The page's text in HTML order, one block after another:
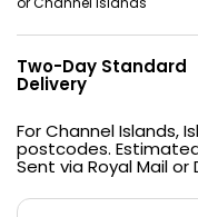
Two-Day Standard
Delivery
For Channel Islands,
postcodes.
Sent via Royal Mail